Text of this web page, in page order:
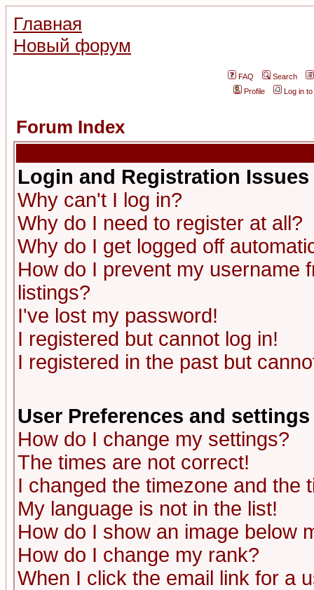
Главная
Новый форум
FAQ
Search
Profile
Log in
Forum Index
Login and Registration Issues
Why can't I log in?
Why do I need to register at all?
Why do I get logged off
How do I prevent my username
listings?
I've lost my password!
I registered but cannot log in!
I registered in the past but
User Preferences and settings
How do I change my settings?
The times are not correct!
I changed the timezone and the
My language is not in the list!
How do I show an image below
How do I change my rank?
When I click the email link for a